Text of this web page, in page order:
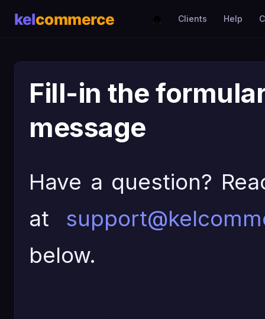
Clients Help
Fill-in the
message
Have a question?
at
below.